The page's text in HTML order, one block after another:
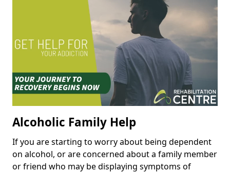
Alcoholic Family Help
If you are starting to worry about being dependent
on alcohol, or are concerned about a family member
or friend who may be displaying symptoms of